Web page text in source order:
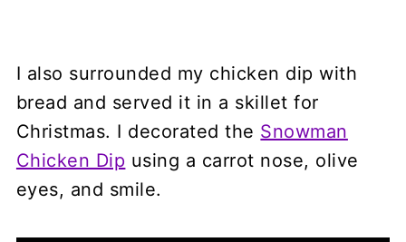
I also surrounded my chicken dip with
bread and served it in a skillet for
Christmas. I decorated the Snowman
Chicken Dip using a carrot nose, olive
eyes, and smile.